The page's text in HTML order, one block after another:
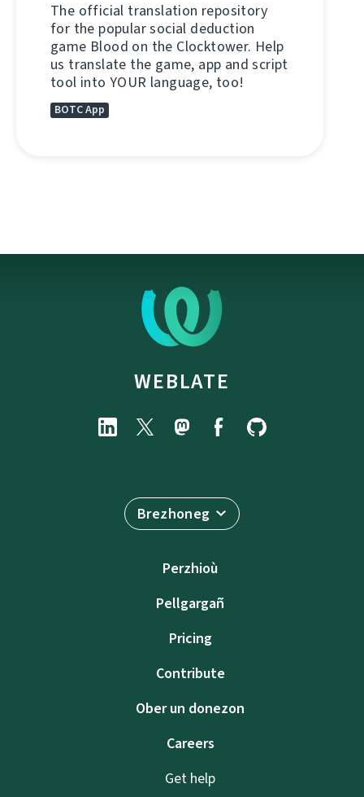
The official translation repository
for the popular social deduction
game Blood on the Clocktower. Help
us translate the game, app and script
tool into YOUR language, too!
BOTC App
WEBLATE
Brezhoneg
Perzhioù
Pellgargañ
Pricing
Contribute
Ober un donezon
Careers
Get help